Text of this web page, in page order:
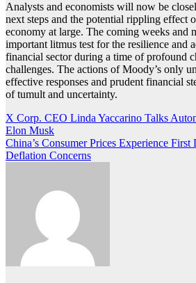
Analysts and economists will now be
next steps and the potential rippling effect
economy at large. The coming weeks and
important litmus test for the resilience and
financial sector during a time of profound
challenges. The actions of Moody’s only
effective responses and prudent financial
of tumult and uncertainty.
Post
navigation
X Corp. CEO Linda Yaccarino Talks
Elon Musk
China’s Consumer Prices Experience
Deflation Concerns